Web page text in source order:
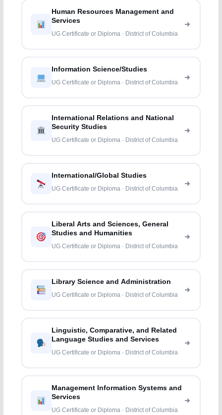
Human Resources Management and
Services
UG Certificate or Diploma · District of Columbia
Information Science/Studies
UG Certificate or Diploma · District of Columbia
International Relations and National
Security Studies
UG Certificate or Diploma · District of Columbia
International/Global Studies
UG Certificate or Diploma · District of Columbia
Liberal Arts and Sciences, General
Studies and Humanities
UG Certificate or Diploma · District of Columbia
Library Science and Administration
UG Certificate or Diploma · District of Columbia
Linguistic, Comparative, and Related
Language Studies and Services
UG Certificate or Diploma · District of Columbia
Management Information Systems and
Services
UG Certificate or Diploma · District of Columbia